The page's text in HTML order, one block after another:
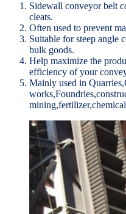
Sidewall conveyor belt
cleats.
Often used to prevent
Suitable for steep angle
bulk goods.
Help maximize the
efficiency of your
Mainly used in